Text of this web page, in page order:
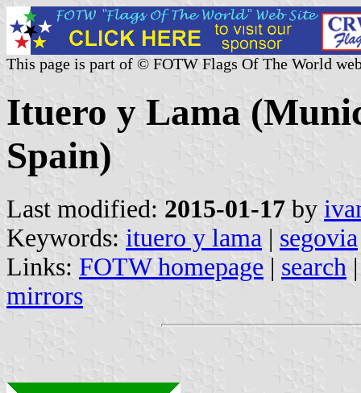
This page is part of © FOTW Flags Of The World
Ituero y Lama
Spain)
Last modified: 2015-01-17 by
Keywords: ituero y lama | segovia
Links: FOTW homepage | search
mirrors